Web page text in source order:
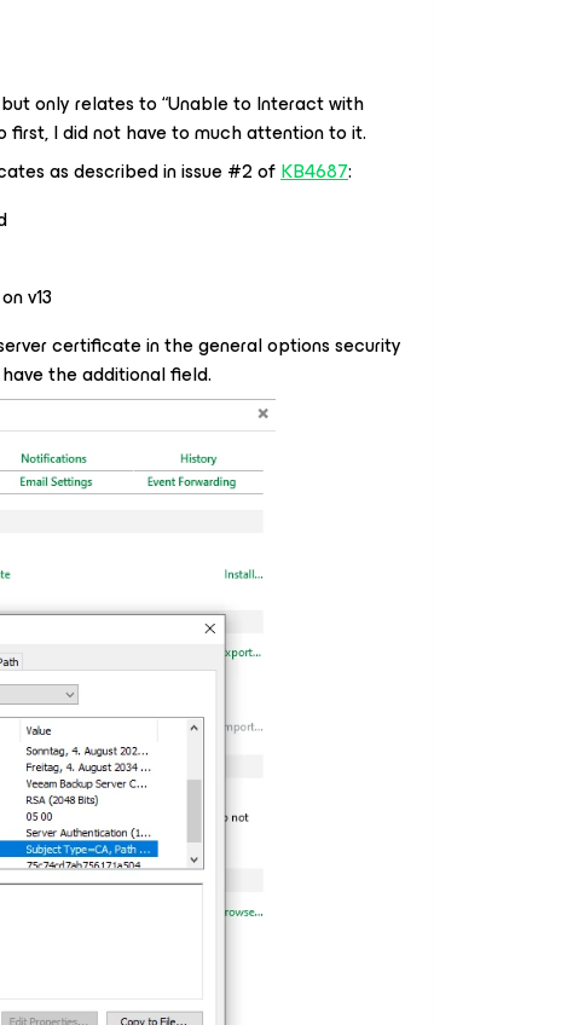
only relates to “Unable to Interact with
first, I did not have to much attention to it.
as described in issue #2 ofKB4687:
v13
certificate in the general options security
the additional field.